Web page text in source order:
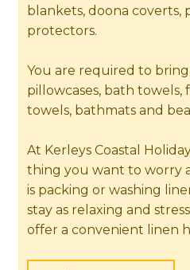
blankets, doona coverts,
protectors.
You are required to
pillowcases, bath towels,
towels, bathmats and
At Kerleys Coastal
thing you want to worry
is packing or washing
stay as relaxing and
offer a convenient linen